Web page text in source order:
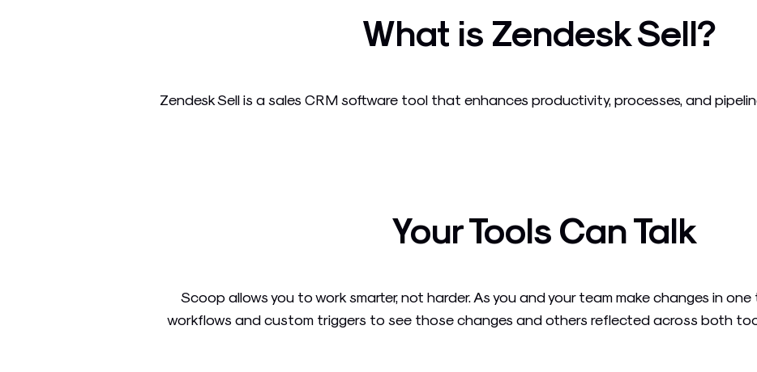
What is Zendesk Sell?
Zendesk Sell is a sales CRM software tool that enhances productivity, processes, and
Your Tools Can Talk
Scoop allows you to work smarter, not harder. As you and your team make changes in
workflows and custom triggers to see those changes and others reflected across both